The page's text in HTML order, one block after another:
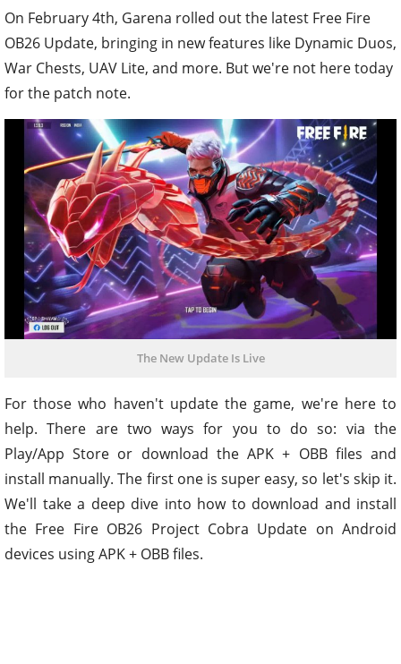
On February 4th, Garena rolled out the latest Free Fire
OB26 Update, bringing in new features like Dynamic Duos,
War Chests, UAV Lite, and more. But we're not here today
for the patch note.
The New Update Is Live
For those who haven't update the game, we're here to
help. There are two ways for you to do so: via the
Play/App Store or download the APK + OBB files and
install manually. The first one is super easy, so let's skip it.
We'll take a deep dive into how to download and install
the Free Fire OB26 Project Cobra Update on Android
devices using APK + OBB files.